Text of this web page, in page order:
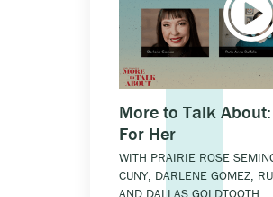
More to Talk
For Her
WITH PRAIRIE ROSE
CUNY, DARLENE GOMEZ,
AND DALLAS GOLDTOOTH